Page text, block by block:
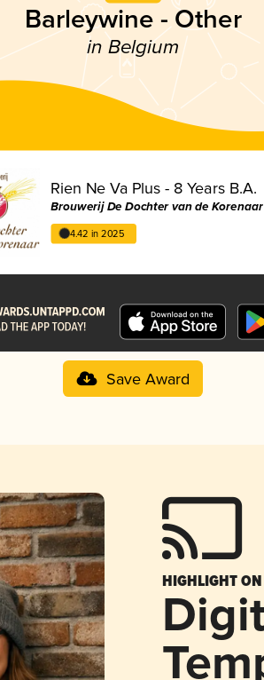
Barleywine - Other
in Belgium
Rien Ne Va Plus - 8 Years B.A.
Brouwerij De Dochter van de Korenaar
4.42 in 2025
Save Award
HIGHLIGHT